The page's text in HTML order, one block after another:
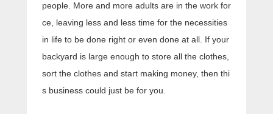
people. More and more adults are in the work for
ce, leaving less and less time for the necessities
in life to be done right or even done at all. If your
backyard is large enough to store all the clothes,
sort the clothes and start making money, then thi
s business could just be for you.